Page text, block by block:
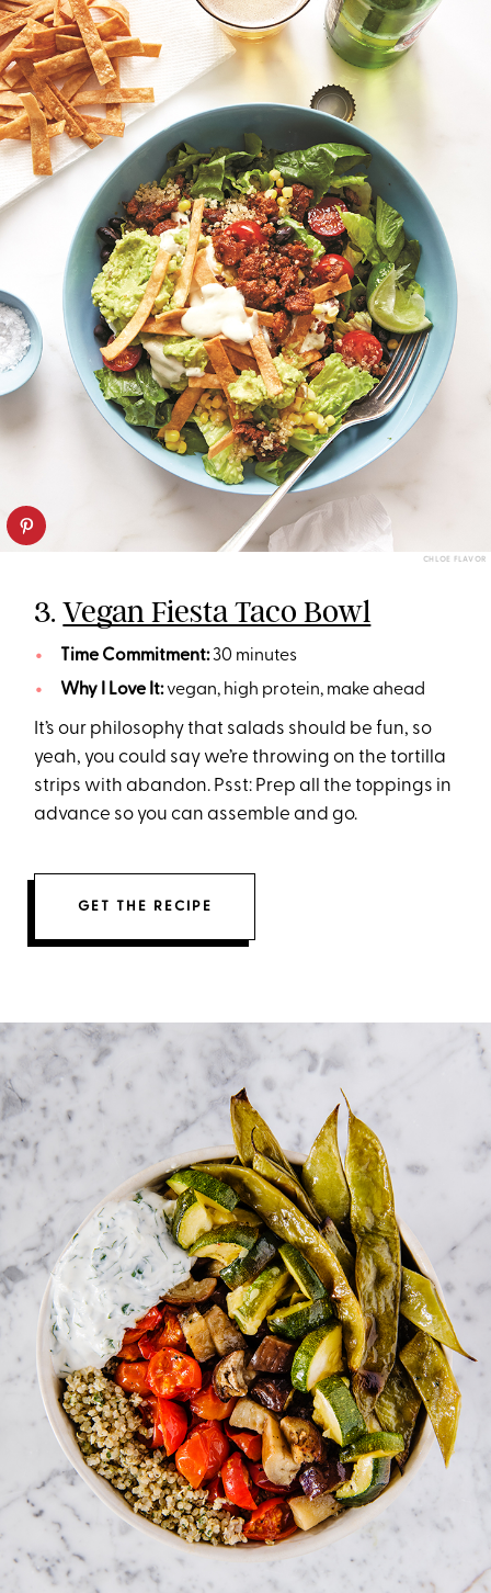
CHLOE FLAVOR
3.Vegan Fiesta Taco Bowl
Time Commitment:30 minutes
Why I Love It:vegan, high protein, make ahead
It’s our philosophy that salads should be fun, so
yeah, you could say we’re throwing on the tortilla
strips with abandon. Psst: Prep all the toppings in
advance so you can assemble and go.
GET THE RECIPE